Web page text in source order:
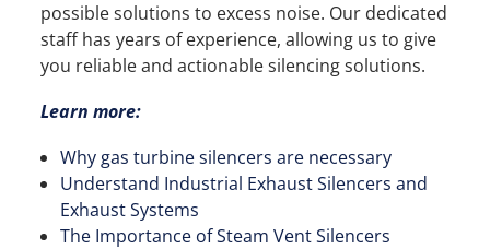
possible solutions to excess noise. Our dedicated
staff has years of experience, allowing us to give
you reliable and actionable silencing solutions.
Learn more:
Why gas turbine silencers are necessary
Understand Industrial Exhaust Silencers and
Exhaust Systems
The Importance of Steam Vent Silencers